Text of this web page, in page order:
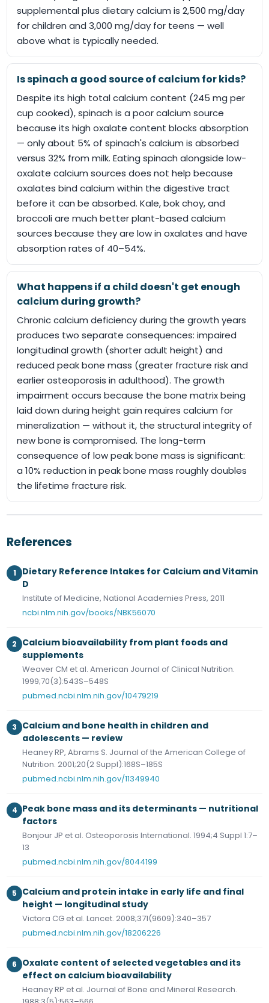
supplemental plus dietary calcium is 2,500 mg/day
for children and 3,000 mg/day for teens — well
above what is typically needed.
Is spinach a good source of calcium for kids?
Despite its high total calcium content (245 mg per
cup cooked), spinach is a poor calcium source
because its high oxalate content blocks absorption
— only about 5% of spinach's calcium is absorbed
versus 32% from milk. Eating spinach alongside low-
oxalate calcium sources does not help because
oxalates bind calcium within the digestive tract
before it can be absorbed. Kale, bok choy, and
broccoli are much better plant-based calcium
sources because they are low in oxalates and have
absorption rates of 40–54%.
What happens if a child doesn't get enough
calcium during growth?
Chronic calcium deficiency during the growth years
produces two separate consequences: impaired
longitudinal growth (shorter adult height) and
reduced peak bone mass (greater fracture risk and
earlier osteoporosis in adulthood). The growth
impairment occurs because the bone matrix being
laid down during height gain requires calcium for
mineralization — without it, the structural integrity of
new bone is compromised. The long-term
consequence of low peak bone mass is significant:
a 10% reduction in peak bone mass roughly doubles
the lifetime fracture risk.
References
1
Dietary Reference Intakes for Calcium and Vitamin
D
Institute of Medicine, National Academies Press, 2011
ncbi.nlm.nih.gov/books/NBK56070
2
Calcium bioavailability from plant foods and
supplements
Weaver CM et al. American Journal of Clinical Nutrition.
1999;70(3):543S–548S
pubmed.ncbi.nlm.nih.gov/10479219
3
Calcium and bone health in children and
adolescents — review
Heaney RP, Abrams S. Journal of the American College of
Nutrition. 2001;20(2 Suppl):168S–185S
pubmed.ncbi.nlm.nih.gov/11349940
4 Peak bone mass and its determinants — nutritional
factors
Bonjour JP et al. Osteoporosis International. 1994;4 Suppl 1:7–
13
pubmed.ncbi.nlm.nih.gov/8044199
5
Calcium and protein intake in early life and final
height — longitudinal study
Victora CG et al. Lancet. 2008;371(9609):340–357
pubmed.ncbi.nlm.nih.gov/18206226
6
Oxalate content of selected vegetables and its
effect on calcium bioavailability
Heaney RP et al. Journal of Bone and Mineral Research.